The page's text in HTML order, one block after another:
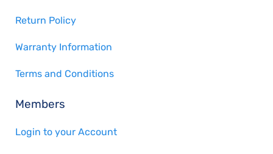
Return Policy
Warranty Information
Terms and Conditions
Members
Login to your Account